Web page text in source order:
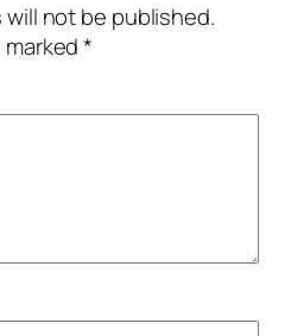
will not be published.
marked*